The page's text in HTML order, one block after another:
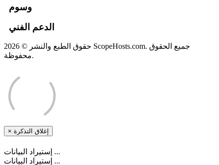
وسوم
الدعم الفني
حقوق الطبع والنشر © 2026 ScopeHosts.com. جميع الحقوق
محفوظة.
× إغلاق التذكرة
إستيراد البيانات ...
إستيراد البيانات ...